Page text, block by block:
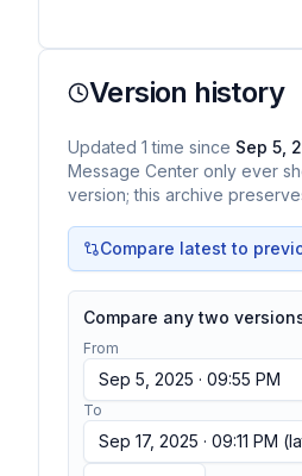
Version history
Updated 1 time since Sep 5,
Message Center only ever
version; this archive
Compare latest to
Compare any two
From
Sep 5, 2025 · 09:55 PM
To
Sep 17, 2025 · 09:11 PM